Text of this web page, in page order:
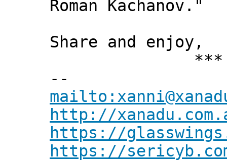
Roman Kachanov."
Share and enjoy,
***
--
http://
https://
https://